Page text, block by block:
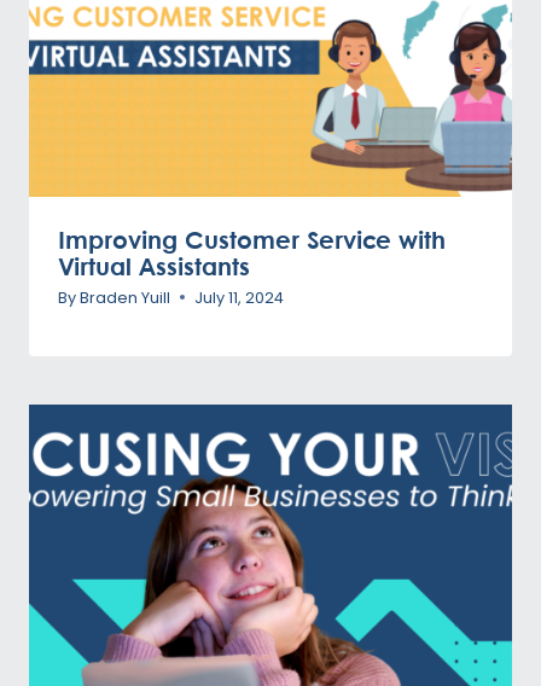
Improving Customer Service with
Virtual Assistants
ByBraden Yuill July 11, 2024